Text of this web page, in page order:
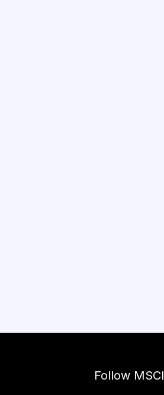
Follow MSCI